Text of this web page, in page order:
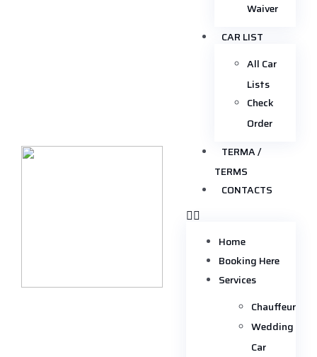
Waiver
CAR LIST
All Car
Lists
Check
Order
TERMA /
TERMS
CONTACTS
Home
Booking Here
Services
Chauffeur
Wedding
Car